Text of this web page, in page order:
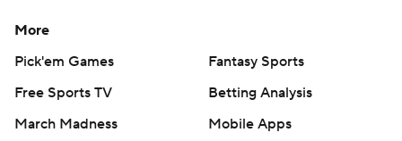
More
Pick'em Games
Fantasy Sports
Free Sports TV
Betting Analysis
March Madness
Mobile Apps